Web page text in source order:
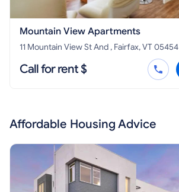
Mountain View Apartments
11 Mountain View St And , Fairfax, VT 05454
Call for rent $
Affordable Housing Advice